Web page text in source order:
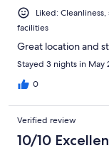
Liked:
facilities
Great location and
Stayed 3 nights in May
0
Verified review
10/10